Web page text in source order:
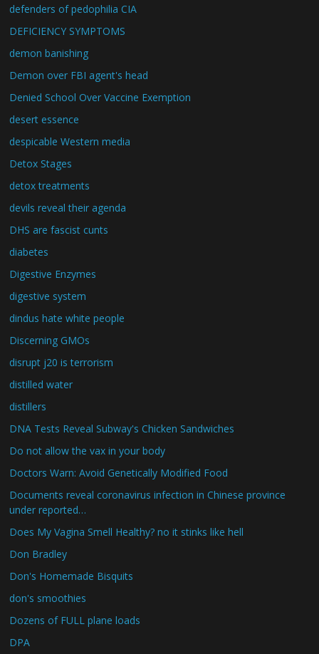
defenders of pedophilia CIA
DEFICIENCY SYMPTOMS
demon banishing
Demon over FBI agent's head
Denied School Over Vaccine Exemption
desert essence
despicable Western media
Detox Stages
detox treatments
devils reveal their agenda
DHS are fascist cunts
diabetes
Digestive Enzymes
digestive system
dindus hate white people
Discerning GMOs
disrupt j20 is terrorism
distilled water
distillers
DNA Tests Reveal Subway's Chicken Sandwiches
Do not allow the vax in your body
Doctors Warn: Avoid Genetically Modified Food
Documents reveal coronavirus infection in Chinese province
under reported…
Does My Vagina Smell Healthy? no it stinks like hell
Don Bradley
Don's Homemade Bisquits
don's smoothies
Dozens of FULL plane loads
DPA